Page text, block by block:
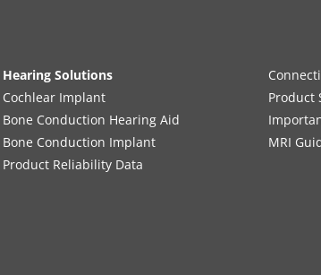
Hearing Solutions
Cochlear Implant
Bone Conduction Hearing Aid
Bone Conduction Implant
Product Reliability Data
Product
MRI